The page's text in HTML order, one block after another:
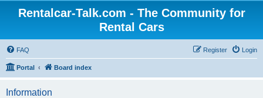
Rentalcar-Talk.com - The Community for
Rental Cars
FAQ Login
Register
Portal Board index
Information